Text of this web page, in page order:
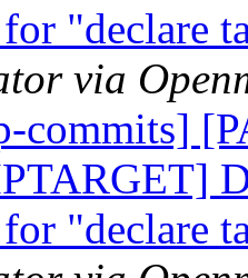
"declare
via
commits]
"declare